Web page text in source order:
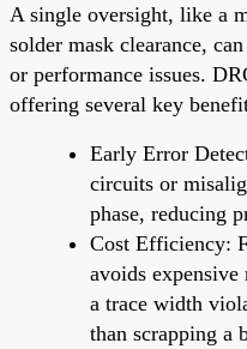
A single oversight, like a
solder mask clearance,
or performance issues.
offering several key
Early Error
circuits or
phase, reducing
Cost Efficiency:
avoids
a trace width
than scrapping a